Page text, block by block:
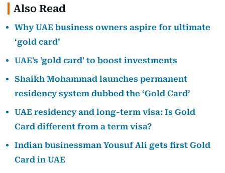
Also Read
Why UAE business owners aspire for ultimate
‘gold card’
UAE's 'gold card' to boost investments
Shaikh Mohammad launches permanent
residency system dubbed the ‘Gold Card’
UAE residency and long-term visa: Is Gold
Card different from a term visa?
Indian businessman Yousuf Ali gets first Gold
Card in UAE